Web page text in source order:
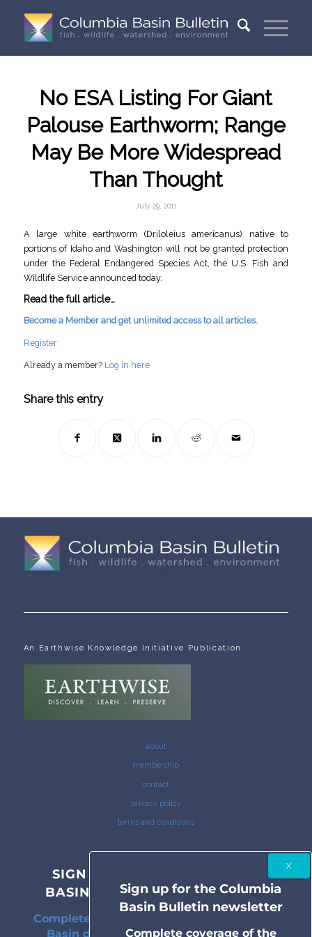
No ESA Listing For Giant
Palouse Earthworm; Range
May Be More Widespread
Than Thought
July 29, 2011
A large white earthworm (Driloleius americanus) native to
portions of Idaho and Washington will not be granted protection
under the Federal Endangered Species Act, the U.S. Fish and
Wildlife Service announced today.
Read the full article…
Become a Member and get unlimited access to all articles.
Register
Already a member? Log in here
Share this entry
An Earthwise Knowledge Initiative Publication
about
membership
contact
privacy policy
terms and conditions
SIGN UP FOR THE COLUMBIA
BASIN BULLETIN NEWSLETTER
Complete coverage of the Columbia River
Basin delivered to your inbox twice a
Sign up for the Columbia
Basin Bulletin newsletter
Complete coverage of the